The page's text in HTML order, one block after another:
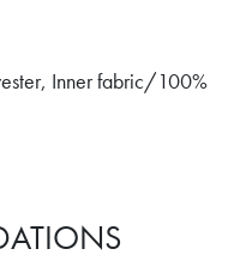
Inner fabric/100%